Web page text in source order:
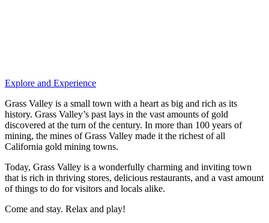
Explore and Experience
Grass Valley is a small town with a heart as big and rich as its
history. Grass Valley’s past lays in the vast amounts of gold
discovered at the turn of the century. In more than 100 years of
mining, the mines of Grass Valley made it the richest of all
California gold mining towns.
Today, Grass Valley is a wonderfully charming and inviting town
that is rich in thriving stores, delicious restaurants, and a vast amount
of things to do for visitors and locals alike.
Come and stay. Relax and play!